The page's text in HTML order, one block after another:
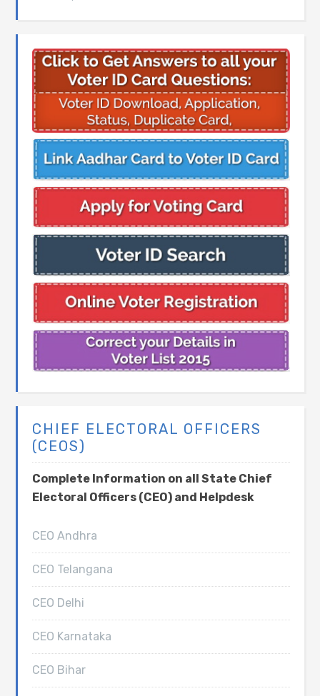
CHIEF ELECTORAL OFFICERS
(CEOS)
Complete Information on all State Chief
Electoral Officers (CEO) and Helpdesk
CEO Andhra
CEO Telangana
CEO Delhi
CEO Karnataka
CEO Bihar